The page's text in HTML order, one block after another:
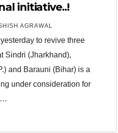
initiative..!
AGRAWAL
to revive three
Sindri (Jharkhand),
and Barauni (Bihar) is a
under consideration for